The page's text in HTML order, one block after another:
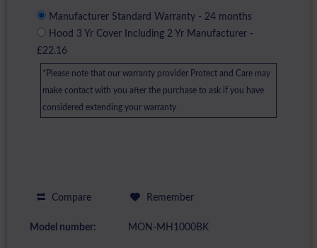
Manufacturer Standard Warranty - 24 months
Hood 3 Yr Cover Including 2 Yr Manufacturer -
£22.16
*Please note that our warranty provider Protect and Care may
make contact with you after the purchase to ask if you have
considered extending your warranty
Compare Remember
Model number: MON-MH1000BK